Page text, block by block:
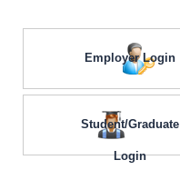
Employer Login
Student/Graduate
Login